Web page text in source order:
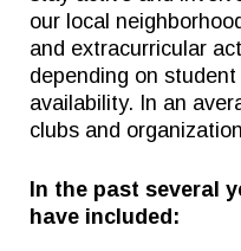
TICKETS
SPIRIT WEAR
GIVE TO EAST
our local
and extracurricular
depending on
availability. In an
clubs and
In the past several
have included: